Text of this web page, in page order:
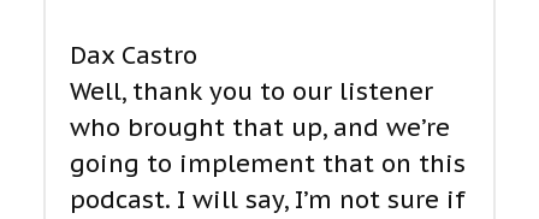
Dax Castro
Well, thank you to our listener
who brought that up, and we’re
going to implement that on this
podcast. I will say, I’m not sure if